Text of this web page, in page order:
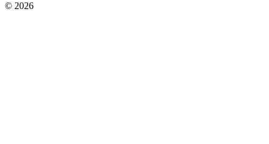
© 2026